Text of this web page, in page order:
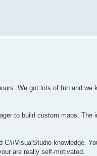
We got lots of fun and
to build custom maps.
VisualStudio knowledge.
are really self-motivated.